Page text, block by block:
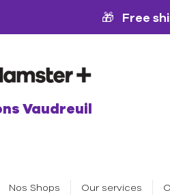
🎁 Free
Vaudreuil
Nos Shops Our services